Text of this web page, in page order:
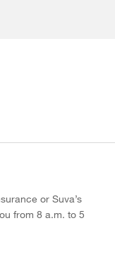
or Suva’s
from 8 a.m. to 5